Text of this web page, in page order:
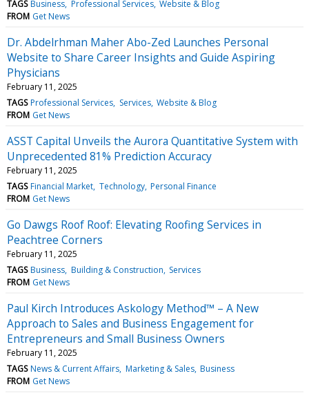
TAGS Business Professional Services Website & Blog
FROM Get News
Dr. Abdelrhman Maher Abo-Zed Launches Personal
Website to Share Career Insights and Guide Aspiring
Physicians
February 11, 2025
TAGS Professional Services Services Website & Blog
FROM Get News
ASST Capital Unveils the Aurora Quantitative System with
Unprecedented 81% Prediction Accuracy
February 11, 2025
TAGS Financial Market Technology Personal Finance
FROM Get News
Go Dawgs Roof Roof: Elevating Roofing Services in
Peachtree Corners
February 11, 2025
TAGS Business Building & Construction Services
FROM Get News
Paul Kirch Introduces Askology Method™ – A New
Approach to Sales and Business Engagement for
Entrepreneurs and Small Business Owners
February 11, 2025
TAGS News & Current Affairs Marketing & Sales Business
FROM Get News